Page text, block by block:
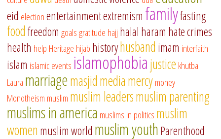
eid electionentertainmentextremism familyfasting
foodfreedom goalsgratitude hajj halal haram hate crimes
health help Heritage hijab historyhusband imam interfaith
islam islamic events islamophobiajustice khutba
Laura marriagemasjidmediamercymoney
Monotheism muslim muslim leadersmuslim parenting
muslims in america muslims in politics muslim
women muslim world muslim youthParenthood